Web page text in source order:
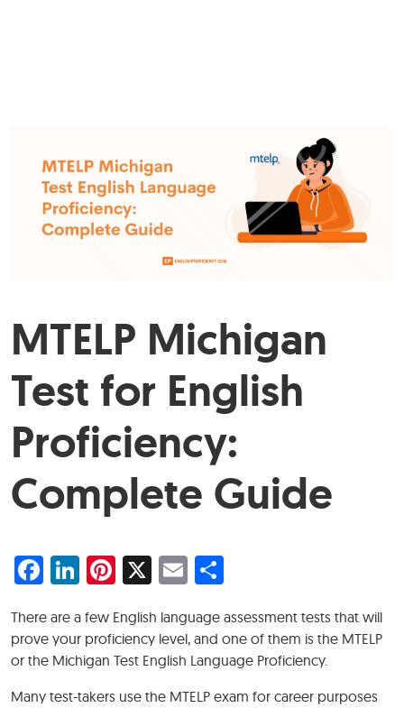
MTELP Michigan
Test for English
Proficiency:
Complete Guide
Facebook
LinkedIn
Pinterest
X Email
There are a few English language assessment tests that will
prove your proficiency level, and one of them is the MTELP
or the Michigan Test English Language Proficiency.
Many test-takers use the MTELP exam for career purposes